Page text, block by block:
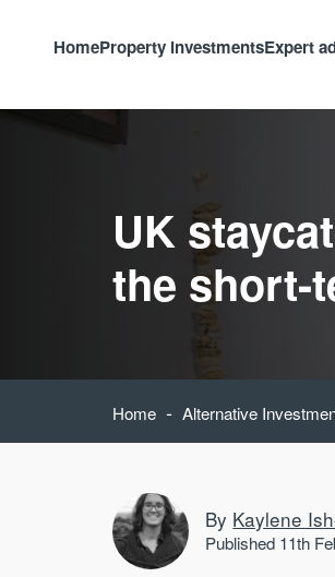
HomeProperty investmentsExpert
UK
the short-
Home - Alternative
By Kaylene
Published 11th